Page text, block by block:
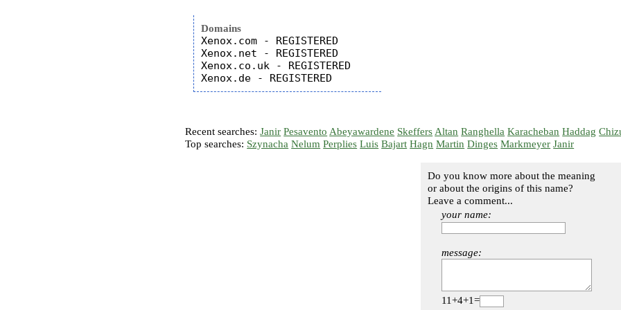
Domains
Xenox.com - REGISTERED
Xenox.net - REGISTERED
Xenox.co.uk - REGISTERED
Recent searches:Janir Pesavento Abeyawardene Skeffers Altan Ranghella Karacheban Haddag
Top searches: Szynacha Nelum Perplies Luis Bajart Hagn Martin Dinges Markmeyer Janir
Do you know more about the meaning
or about the origins of this name?
Leave a comment...
your name:
message:
11+4+1=